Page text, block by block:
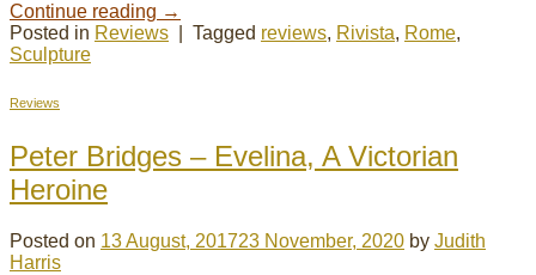
Continue reading →
Posted in Reviews Tagged reviews, Rivista, Rome,
Sculpture
Reviews
Peter Bridges – Evelina, A Victorian
Heroine
Posted on 13 August, 201723 November, 2020 by Judith
Harris